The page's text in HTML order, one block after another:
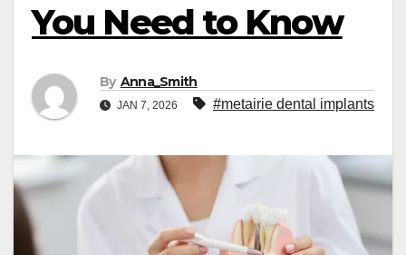
You Need to Know
By Anna_Smith
JAN 7, 2026 #metairie dental implants